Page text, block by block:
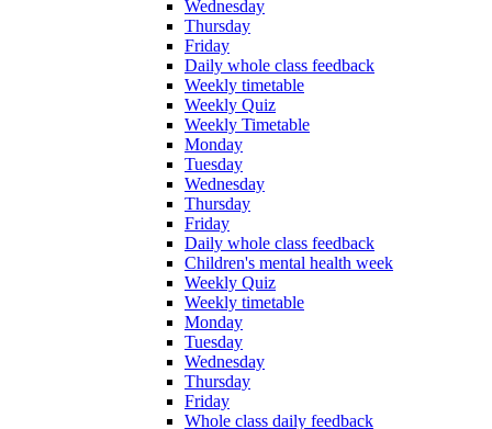
Wednesday
Thursday
Friday
Daily whole class feedback
Weekly timetable
Weekly Quiz
Weekly Timetable
Monday
Tuesday
Wednesday
Thursday
Friday
Daily whole class feedback
Children's mental health week
Weekly Quiz
Weekly timetable
Monday
Tuesday
Wednesday
Thursday
Friday
Whole class daily feedback